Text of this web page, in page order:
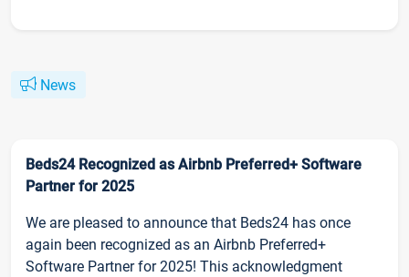
News
Beds24 Recognized as Airbnb Preferred+ Software
Partner for 2025
We are pleased to announce that Beds24 has once
again been recognized as an Airbnb Preferred+
Software Partner for 2025! This acknowledgment